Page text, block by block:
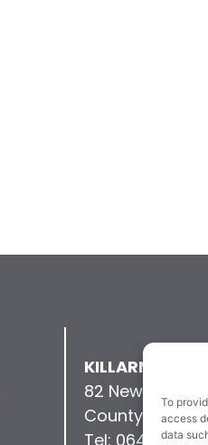
To
access
data
KILLARNEY
82 New Street,
County Kerry,
Tel: 064 663